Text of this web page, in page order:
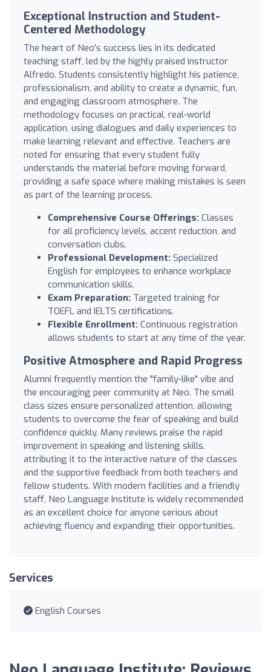
Exceptional Instruction and Student-
Centered Methodology
The heart of Neo’s success lies in its dedicated
teaching staff, led by the highly praised instructor
Alfredo. Students consistently highlight his patience,
professionalism, and ability to create a dynamic, fun,
and engaging classroom atmosphere. The
methodology focuses on practical, real-world
application, using dialogues and daily experiences to
make learning relevant and effective. Teachers are
noted for ensuring that every student fully
understands the material before moving forward,
providing a safe space where making mistakes is seen
as part of the learning process.
Comprehensive Course Offerings: Classes
for all proficiency levels, accent reduction, and
conversation clubs.
Professional Development: Specialized
English for employees to enhance workplace
communication skills.
Exam Preparation: Targeted training for
TOEFL and IELTS certifications.
Flexible Enrollment: Continuous registration
allows students to start at any time of the year.
Positive Atmosphere and Rapid Progress
Alumni frequently mention the "family-like" vibe and
the encouraging peer community at Neo. The small
class sizes ensure personalized attention, allowing
students to overcome the fear of speaking and build
confidence quickly. Many reviews praise the rapid
improvement in speaking and listening skills,
attributing it to the interactive nature of the classes
and the supportive feedback from both teachers and
fellow students. With modern facilities and a friendly
staff, Neo Language Institute is widely recommended
as an excellent choice for anyone serious about
achieving fluency and expanding their opportunities.
Services
English Courses